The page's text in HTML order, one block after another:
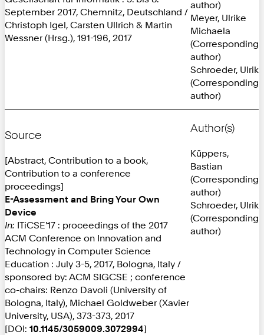
September 2017, Chemnitz, Deutschland /
Christoph Igel, Carsten Ullrich & Martin
Wessner (Hrsg.), 191-196, 2017
author)
Meyer, Ulrike
Michaela
(Corresponding
author)
Schroeder, Ulrik
(Corresponding
author)
Source
[Abstract, Contribution to a book,
Contribution to a conference
proceedings]
E-Assessment and Bring Your Own
Device
In: ITiCSE'17 : proceedings of the 2017
ACM Conference on Innovation and
Technology in Computer Science
Education : July 3-5, 2017, Bologna, Italy /
sponsored by: ACM SIGCSE ; conference
co-chairs: Renzo Davoli (University of
Bologna, Italy), Michael Goldweber (Xavier
University, USA), 373-373, 2017
[DOI: 10.1145/3059009.3072994]
Author(s)
Küppers,
Bastian
(Corresponding
author)
Schroeder, Ulrik
(Corresponding
author)